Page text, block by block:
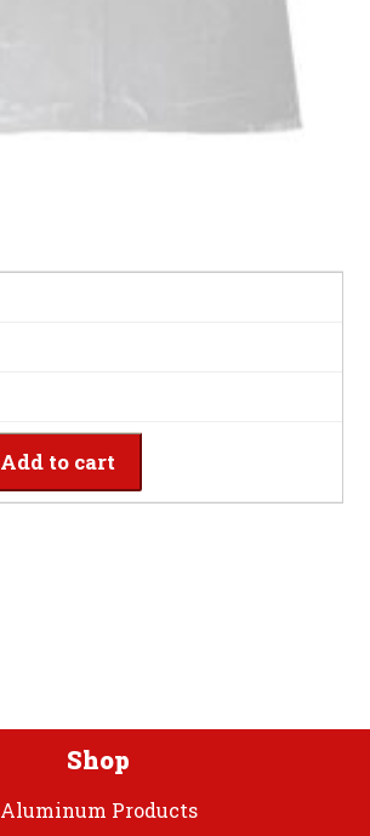
Add to cart
Shop
Aluminum Products